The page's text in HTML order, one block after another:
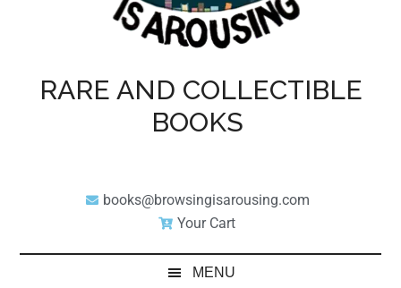
RARE AND COLLECTIBLE
BOOKS
books@browsingisarousing.com
Your Cart
MENU